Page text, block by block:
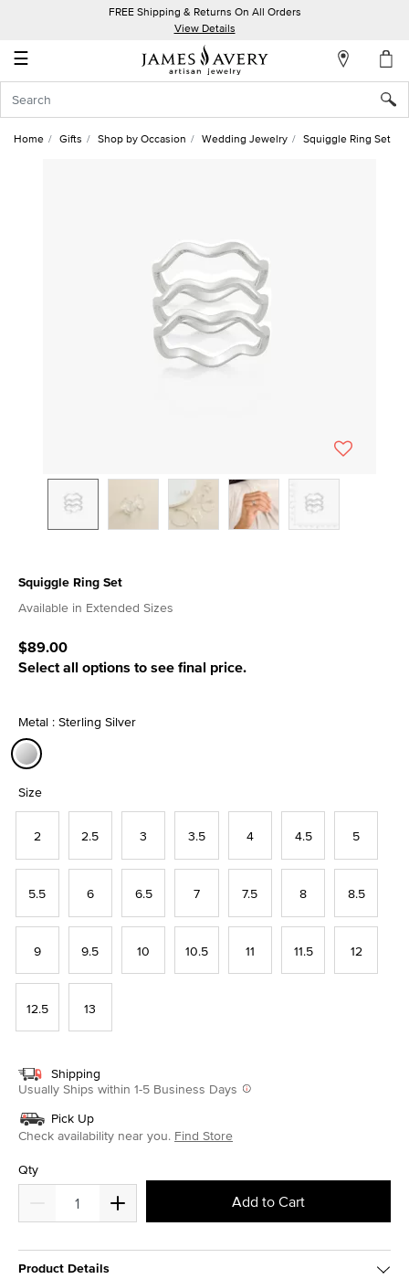
FREE Shipping & Returns On All Orders
View Details
☰
Account
In
Home Gifts Shop by Occasion Wedding Jewelry Squiggle Ring Set
Squiggle Ring Set
3.9 out of 5 Customer Rating
Available in Extended Sizes
$89.00
Select all options to see final price.
Metal : Sterling Silver
Size
2 2.5 3 3.5 4 4.5 5
5.5 6 6.5 7 7.5 8 8.5
9 9.5 10 10.5 11 11.5 12
12.5 13
Shipping
Usually Ships within 1-5 Business Days
Pick Up
Check availability near you. Find Store
Qty
Add to Cart
Product Details